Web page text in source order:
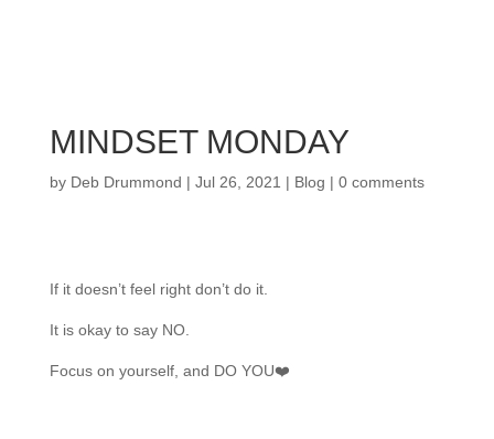
MINDSET MONDAY
by Deb Drummond | Jul 26, 2021 | Blog | 0 comments
If it doesn’t feel right don’t do it.
It is okay to say NO.
Focus on yourself, and DO YOU❤️